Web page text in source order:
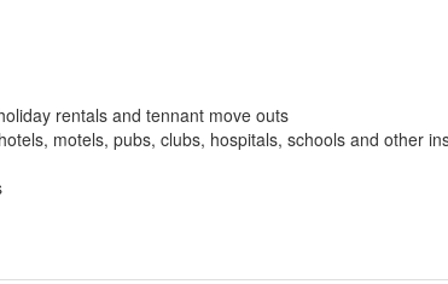
rentals and tennant move outs
motels, pubs, clubs, hospitals, schools and other